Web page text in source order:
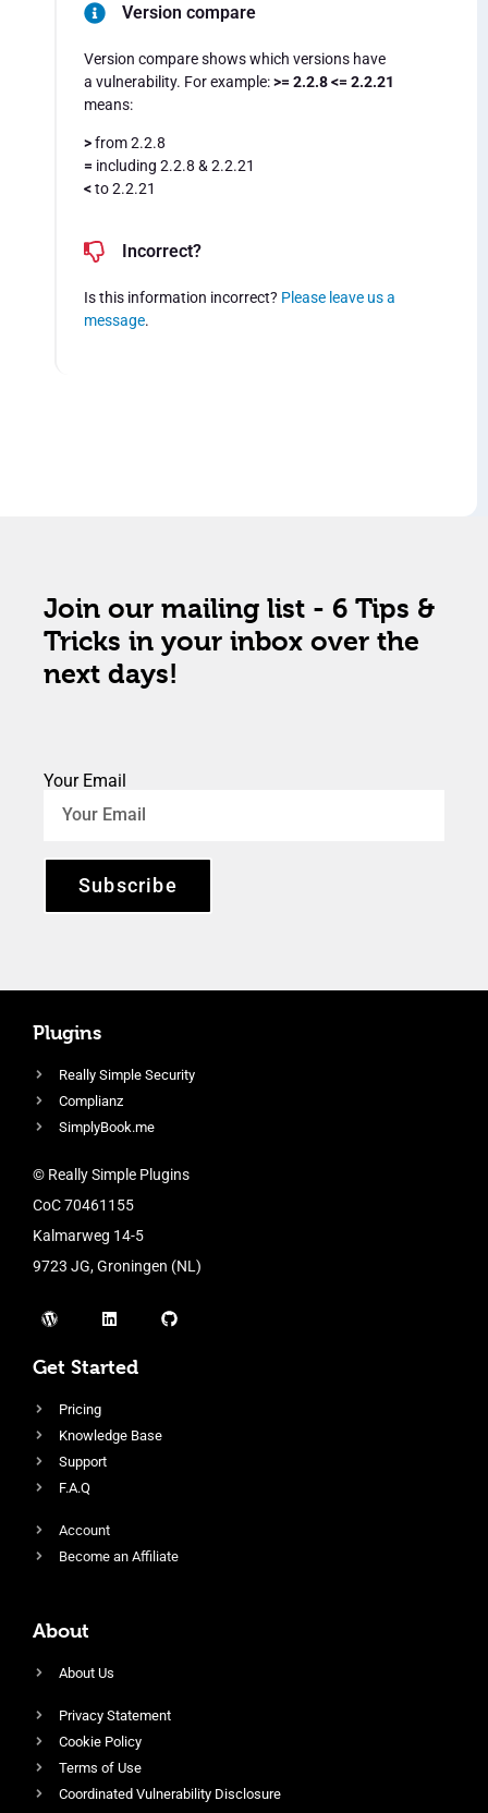
Version compare
Version compare shows which versions have
a vulnerability. For example:>= 2.2.8 <= 2.2.21
means:
>from 2.2.8
= including 2.2.8 & 2.2.21
<to 2.2.21
Incorrect?
Is this information incorrect? Please leave us a
message.
Join our mailing list - 6 Tips &
Tricks in your inbox over the
next days!
Your Email
Subscribe
Plugins
Really Simple Security
Complianz
SimplyBook.me
© Really Simple Plugins
CoC 70461155
Kalmarweg 14-5
9723 JG, Groningen (NL)
Get Started
Pricing
Knowledge Base
Support
F.A.Q
Account
Become an Affiliate
About
About Us
Privacy Statement
Cookie Policy
Terms of Use
Coordinated Vulnerability Disclosure